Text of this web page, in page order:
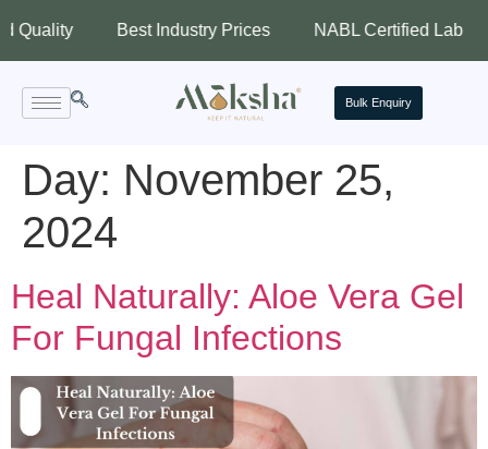
Best Industry Prices NABL Certified Lab
Bulk Enquiry
Day: November 25,
2024
Heal Naturally: Aloe Vera Gel
For Fungal Infections